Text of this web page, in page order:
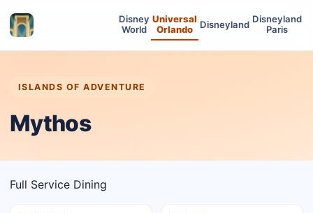
Disney
World
Universal
Orlando
Disneyland Disneyland
Paris
ISLANDS OF ADVENTURE
Mythos
Full Service Dining